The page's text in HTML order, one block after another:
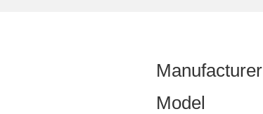
Manufacturer
Model